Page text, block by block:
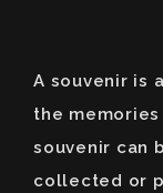
A souvenir is
the
souvenir can
collected or